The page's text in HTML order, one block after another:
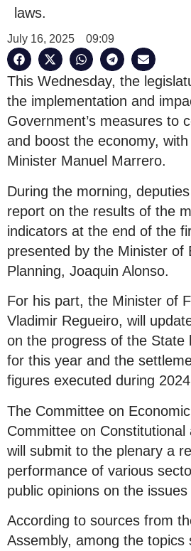
laws.
July 16, 2025 09:09
This Wednesday, the
the implementation and
Government’s measures to
and boost the economy,
Minister Manuel Marrero.
During the morning,
report on the results of the
indicators at the end of the
presented by the Minister of
Planning, Joaquin Alonso.
For his part, the Minister of
Vladimir Regueiro, will
on the progress of the State
for this year and the
figures executed during
The Committee on
Committee on Constitutional
will submit to the plenary a
performance of various
public opinions on the
According to sources from
Assembly, among the topics